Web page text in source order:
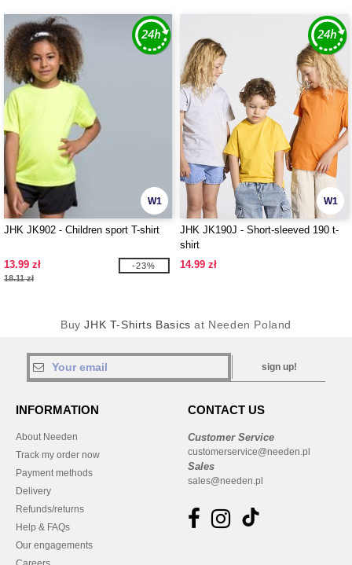
W1
JHK JK902 - Children sport T-shirt
13.99 zł
18.11 zł
-23%
W1
JHK JK190J - Short-sleeved 190 t-
shirt
14.99 zł
BuyJHK T-Shirts Basics at Needen Poland
sign up!
INFORMATION
About Needen
Track my order now
Payment methods
Delivery
Refunds/returns
Help & FAQs
Our engagements
CONTACT US
Customer Service
customerservice@needen.pl
Sales
sales@needen.pl